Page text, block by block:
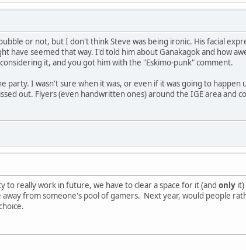
or not, but I don't think Steve was being ironic. His facial
have seemed that way. I'd told him about Ganakagok and how
it, and you got him with the "Eskimo-punk" comment.
party. I wasn't sure when it was, or even if it was going to
out. Flyers (even handwritten ones) around the IGE area and
to really work in future, we have to clear a space for it (and only
away from someone's pool of gamers. Next year, would people